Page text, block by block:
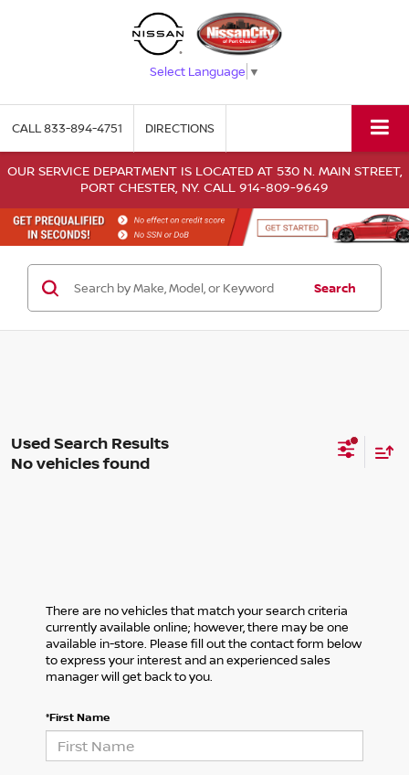
Select Language ▼
CALL833-894-4751 DIRECTIONS
OUR SERVICE DEPARTMENT IS LOCATED AT 530 N. MAIN STREET,
PORT CHESTER, NY. CALL 914-809-9649
Search
No vehicles found
There are no vehicles that match your search criteria
currently available online; however, there may be one
available in-store. Please fill out the contact form below
to express your interest and an experienced sales
manager will get back to you.
*First Name